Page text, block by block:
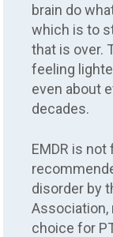
brain do
which is to
that is over.
feeling
even about
decades.
EMDR is
disorder by
Association,
choice for